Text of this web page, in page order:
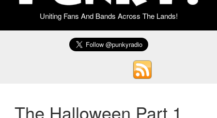
Uniting Fans And Bands Across The Lands!
The Halloween Part 1